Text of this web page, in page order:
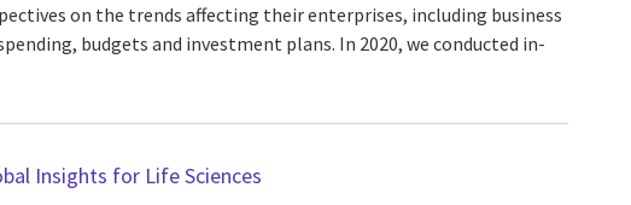
on the trends affecting their enterprises, including business
budgets and investment plans. In 2020, we conducted in-
Insights for Life Sciences